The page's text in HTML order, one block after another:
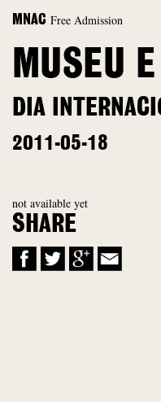
MNAC Free Admission
MUSEU
DIA
2011-05-18
not available yet
SHARE